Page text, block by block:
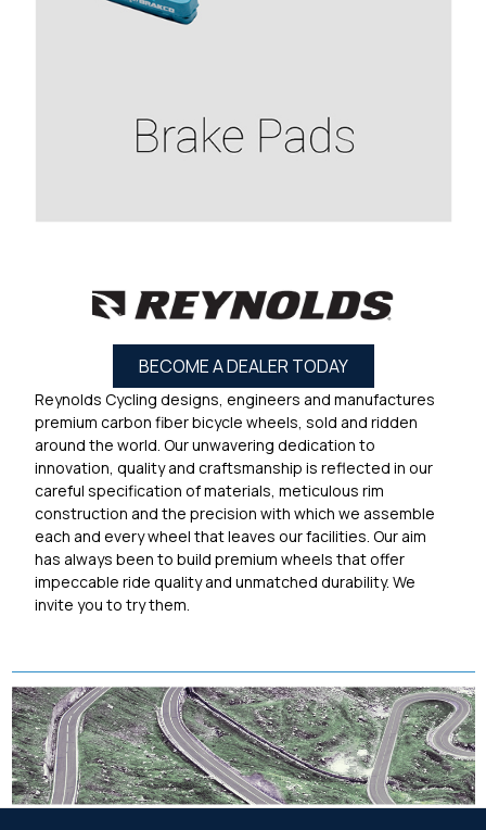
BECOME A DEALER TODAY
Reynolds Cycling designs, engineers and manufactures
premium carbon fiber bicycle wheels, sold and ridden
around the world. Our unwavering dedication to
innovation, quality and craftsmanship is reflected in our
careful specification of materials, meticulous rim
construction and the precision with which we assemble
each and every wheel that leaves our facilities. Our aim
has always been to build premium wheels that offer
impeccable ride quality and unmatched durability. We
invite you to try them.